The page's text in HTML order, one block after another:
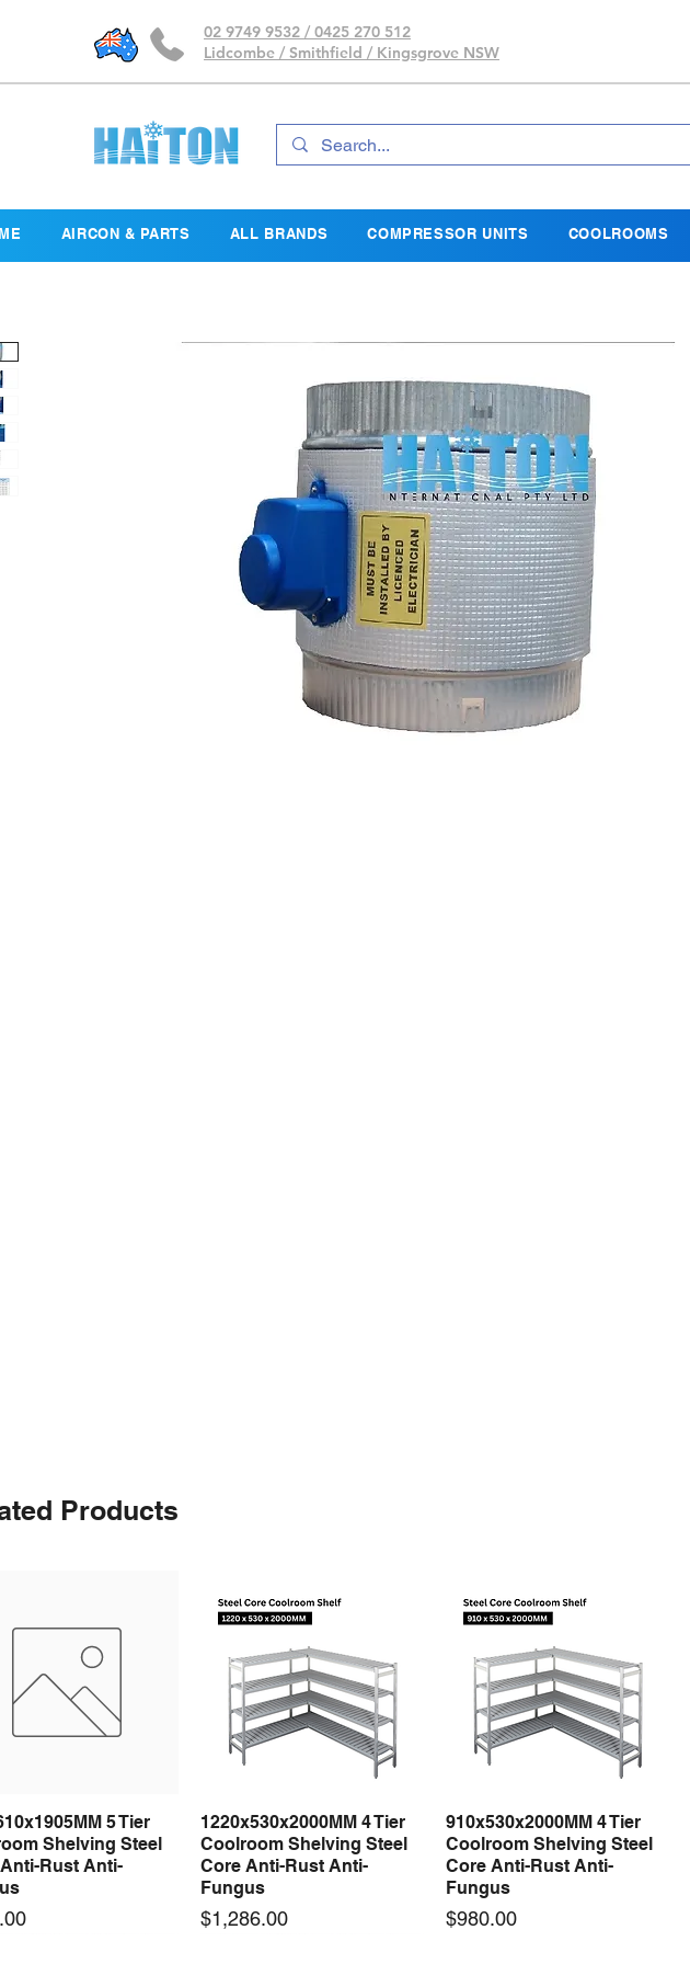
02 9749 9532 / 0425 270 512
Lidcombe / Smithfield / Kingsgrove NSW
AIRCON & PARTS ALL BRANDS COMPRESSOR UNITS COOLROOMS
Products
Quick View 5 Tier
Shelving Steel
Rust Anti-
Quick View
1220x530x2000MM 4 Tier
Coolroom Shelving Steel
Core Anti-Rust Anti-
Fungus
Price
$1,286.00
Quick View
910x530x2000MM 4 Tier
Coolroom Shelving Steel
Core Anti-Rust Anti-
Fungus
Price
$980.00